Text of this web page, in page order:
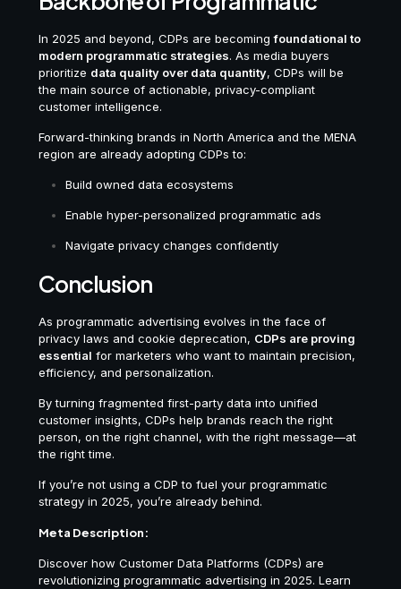
In 2025 and beyond, CDPs are becomingfoundational to
modern programmatic strategies. As media buyers
prioritize data quality over data quantity, CDPs will be
the main source of actionable, privacy-compliant
customer intelligence.
Forward-thinking brands in North America and the MENA
region are already adopting CDPs to:
Build owned data ecosystems
Enable hyper-personalized programmatic ads
Navigate privacy changes confidently
Conclusion
As programmatic advertising evolves in the face of
privacy laws and cookie deprecation, CDPs are proving
essential for marketers who want to maintain precision,
efficiency, and personalization.
By turning fragmented first-party data into unified
customer insights, CDPs help brands reach the right
person, on the right channel, with the right message—at
the right time.
If you’re not using a CDP to fuel your programmatic
strategy in 2025, you’re already behind.
Meta Description:
Discover how Customer Data Platforms (CDPs) are
revolutionizing programmatic advertising in 2025. Learn